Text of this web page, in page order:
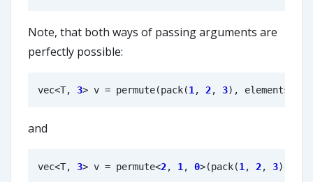
Note, that both ways of passing arguments are
perfectly possible:
vec<T, 3> v = permute(pack(1 , 2, 3), elements
and
vec<T, 3> v = permute<2, 1 , 0>(pack(1 , 2, 3));